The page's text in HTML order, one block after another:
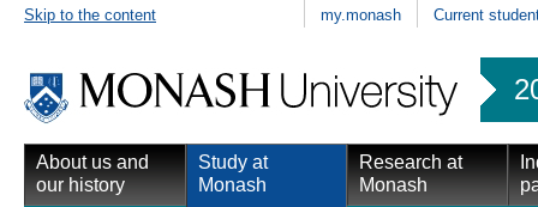
Skip to the content my.monash Current
About us and
our history
Study at
Monash
Research at
Monash